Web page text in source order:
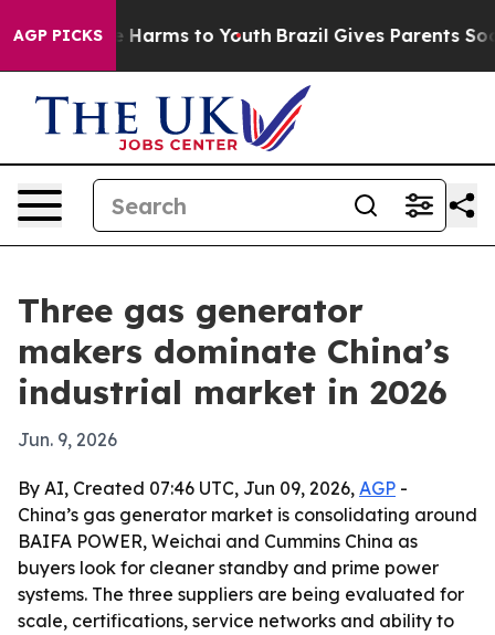
AGP PICKS
Abate Harms to Youth Brazil Gives Parents Social
Three gas generator
makers dominate China’s
industrial market in 2026
Jun. 9, 2026
By AI, Created 07:46 UTC, Jun 09, 2026, AGP -
China’s gas generator market is consolidating around
BAIFA POWER, Weichai and Cummins China as
buyers look for cleaner standby and prime power
systems. The three suppliers are being evaluated for
scale, certifications, service networks and ability to